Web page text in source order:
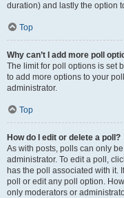
duration) and lastly the option
Top
Why can’t I add more poll
The limit for poll options is set
to add more options to your
administrator.
Top
How do I edit or delete a poll?
As with posts, polls can only
administrator. To edit a poll,
has the poll associated with it.
poll or edit any poll option.
only moderators or